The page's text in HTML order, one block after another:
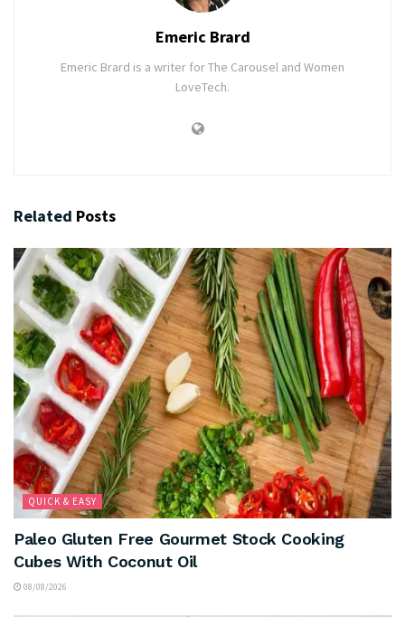
Emeric Brard
Emeric Brard is a writer for The Carousel and Women
LoveTech.
Related Posts
QUICK & EASY
Paleo Gluten Free Gourmet Stock Cooking
Cubes With Coconut Oil
08/08/2026